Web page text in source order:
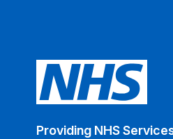
Providing NHS